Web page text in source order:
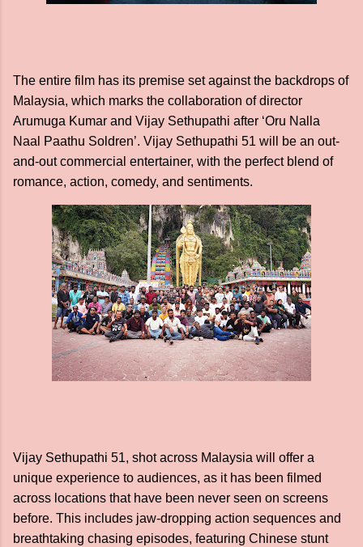
The entire film has its premise set against the backdrops of
Malaysia, which marks the collaboration of director
Arumuga Kumar and Vijay Sethupathi after ‘Oru Nalla
Naal Paathu Soldren’. Vijay Sethupathi 51 will be an out-
and-out commercial entertainer, with the perfect blend of
romance, action, comedy, and sentiments.
Vijay Sethupathi 51, shot across Malaysia will offer a
unique experience to audiences, as it has been filmed
across locations that have been never seen on screens
before. This includes jaw-dropping action sequences and
breathtaking chasing episodes, featuring Chinese stunt